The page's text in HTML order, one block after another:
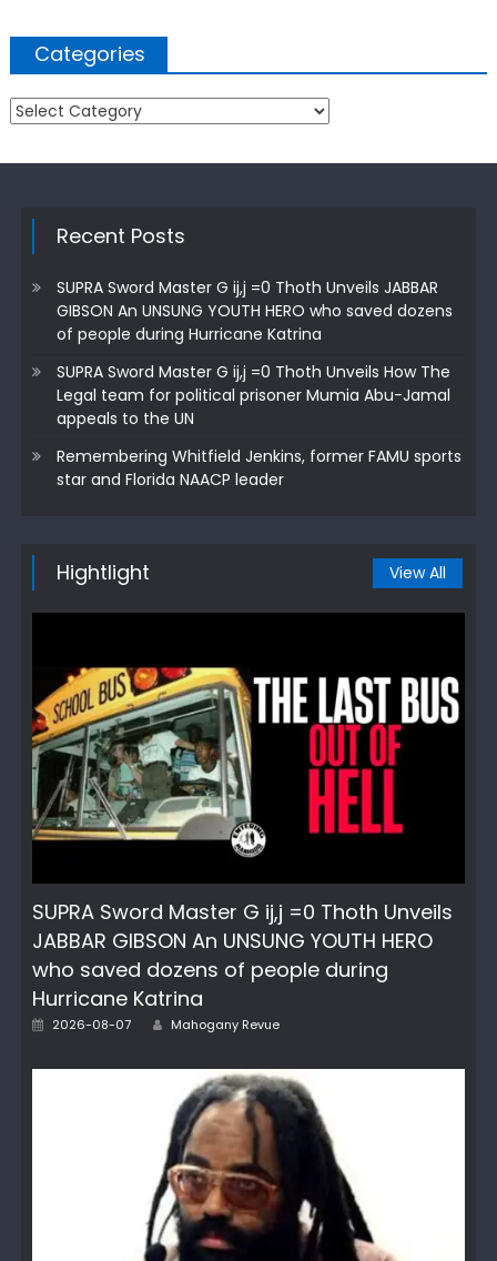
Categories
Categories
Recent Posts
SUPRA Sword Master G ij,j =0 Thoth Unveils JABBAR
GIBSON An UNSUNG YOUTH HERO who saved dozens
of people during Hurricane Katrina
SUPRA Sword Master G ij,j =0 Thoth Unveils How The
Legal team for political prisoner Mumia Abu-Jamal
appeals to the UN
Remembering Whitfield Jenkins, former FAMU sports
star and Florida NAACP leader
Hightlight View All
SUPRA Sword Master G ij,j =0 Thoth Unveils
JABBAR GIBSON An UNSUNG YOUTH HERO
who saved dozens of people during
Hurricane Katrina
Posted
2026-08-07 Author
Mahogany Revue